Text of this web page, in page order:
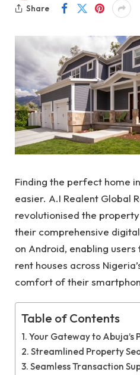
Share
Finding the perfect home
easier. A.I Realent Global
revolutionised the
their comprehensive
on Android, enabling
rent houses across
comfort of their
Table of Contents
Your Gateway to Abuja’s
Streamlined Property
Seamless Transaction